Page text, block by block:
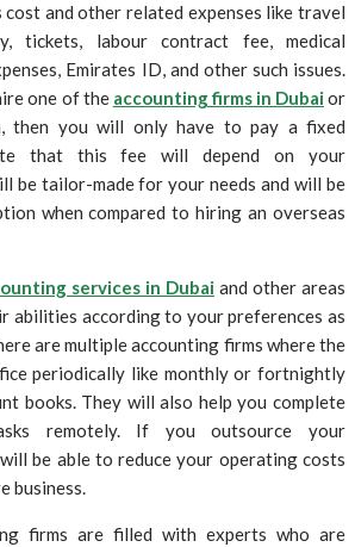
cost and other related expenses like travel
tickets, labour contract fee, medical
Emirates ID, and other such issues.
one of the accounting firms in Dubaior
then you will only have to pay a fixed
that this fee will depend on your
be tailor-made for your needs and will be
when compared to hiring an overseas
services in Dubai and other areas
abilities according to your preferences as
are multiple accounting firms where the
periodically like monthly or fortnightly
books. They will also help you complete
remotely. If you outsource your
be able to reduce your operating costs
business.
firms are filled with experts who are